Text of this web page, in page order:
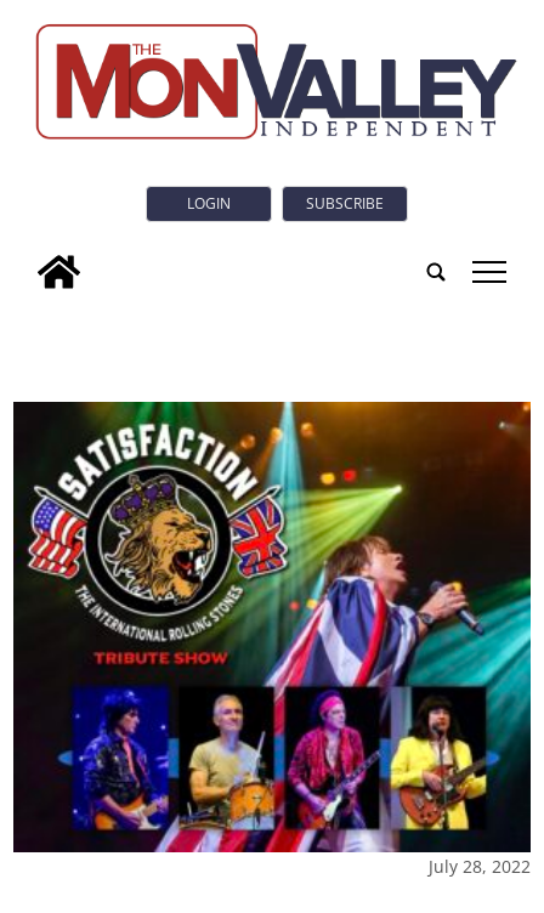
LOGIN SUBSCRIBE
tap
July 28, 2022